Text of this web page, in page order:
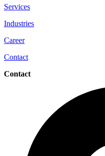
Services
Industries
Career
Contact
Contact